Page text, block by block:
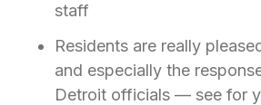
staff
Residents are really
and especially the
Detroit officials — see for